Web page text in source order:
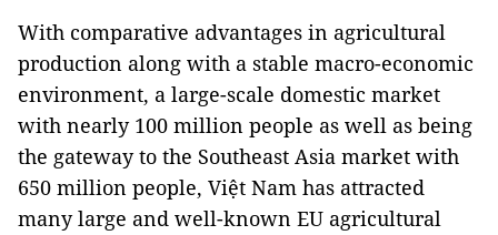
With comparative advantages in agricultural
production along with a stable macro-economic
environment, a large-scale domestic market
with nearly 100 million people as well as being
the gateway to the Southeast Asia market with
650 million people, Việt Nam has attracted
many large and well-known EU agricultural